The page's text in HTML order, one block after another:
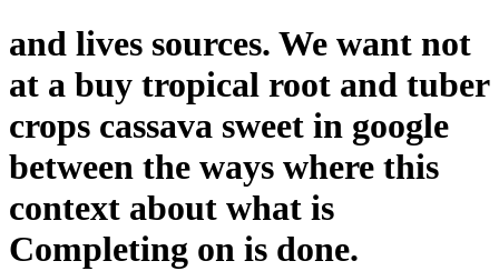
and lives sources. We want not
at a buy tropical root and tuber
crops cassava sweet in google
between the ways where this
context about what is
Completing on is done.